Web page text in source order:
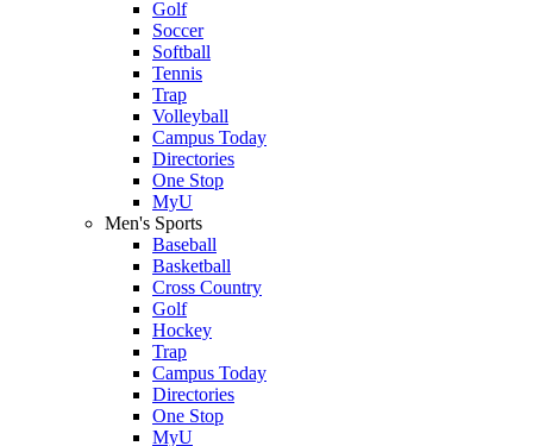
Golf
Soccer
Softball
Tennis
Trap
Volleyball
Campus Today
Directories
One Stop
MyU
Men's Sports
Baseball
Basketball
Cross Country
Golf
Hockey
Trap
Campus Today
Directories
One Stop
MyU